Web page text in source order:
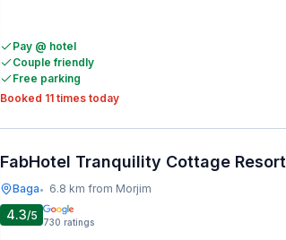
Pay @ hotel
Couple friendly
Free parking
Booked 11 times today
FabHotel Tranquility Cottage Resort
Baga• 6.8 km from Morjim
4.3/5 730 ratings